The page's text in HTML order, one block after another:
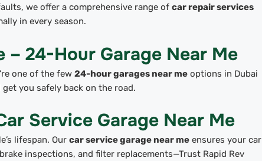
we offer a comprehensive range of car repair services
in every season.
24-Hour Garage Near Me
one of the few 24-hour garages near meoptions in Dubai
you safely back on the road.
Service Garage Near Me
lifespan. Our car service garage near meensures your car
inspections, and filter replacements—Trust Rapid Rev